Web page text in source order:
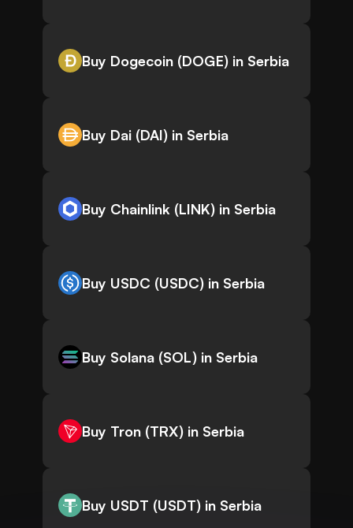
Buy Dogecoin (DOGE) in Serbia
Buy Dai (DAI) in Serbia
Buy Chainlink (LINK) in Serbia
Buy USDC (USDC) in Serbia
Buy Solana (SOL) in Serbia
Buy Tron (TRX) in Serbia
Buy USDT (USDT) in Serbia